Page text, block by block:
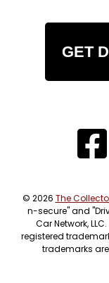
GET
© 2026 The
n-secure" and
Car Network,
registered
trademarks